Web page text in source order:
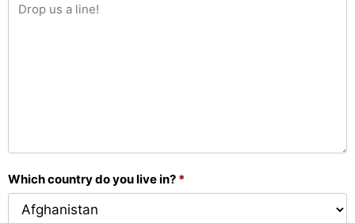
Which country do you live in? *